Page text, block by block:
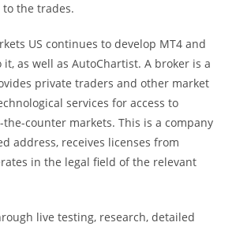
the trades.
US continues to develop MT4 and
as well as AutoChartist. A broker is a
private traders and other market
services for access to
the-counter markets. This is a company
address, receives licenses from
in the legal field of the relevant
live testing, research, detailed